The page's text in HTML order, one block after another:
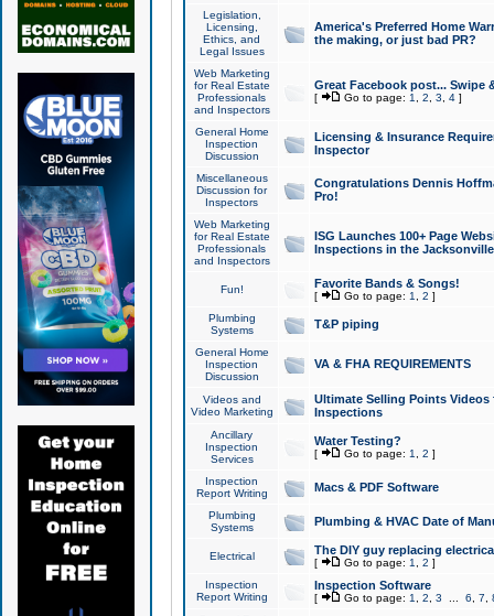
Legislation,
Licensing,
Ethics, and
Legal Issues
America's Preferred Home
the making, or just bad PR?
Web Marketing
for Real Estate
Professionals
and Inspectors
Great Facebook post... Swipe
[ Go to page: 1 2 3 4]
General Home
Inspection
Discussion
Licensing & Insurance
Inspector
Miscellaneous
Discussion for
Inspectors
Congratulations Dennis
Pro!
Web Marketing
for Real Estate
Professionals
and Inspectors
ISG Launches 100+ Page
Inspections in the Jacksonville
Fun! Favorite Bands & Songs!
[ Go to page: 1 2 ]
Plumbing
Systems
T&P piping
General Home
Inspection
Discussion
VA & FHA REQUIREMENTS
Videos and
Video Marketing
Ultimate Selling Points
Inspections
Ancillary
Inspection
Services
Water Testing?
[ Go to page: 1 2 ]
Inspection
Report Writing
Macs & PDF Software
Plumbing
Systems
Plumbing & HVAC Date of
Electrical The DIY guy replacing
[ Go to page: 1 2 ]
Inspection
Report Writing
Inspection Software
[ Go to page: 1 2 3 6 7